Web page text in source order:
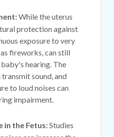
While the uterus
protection against
exposure to very
fireworks, can still
hearing. The
sound, and
to loud noises can
impairment.
in the Fetus:Studies